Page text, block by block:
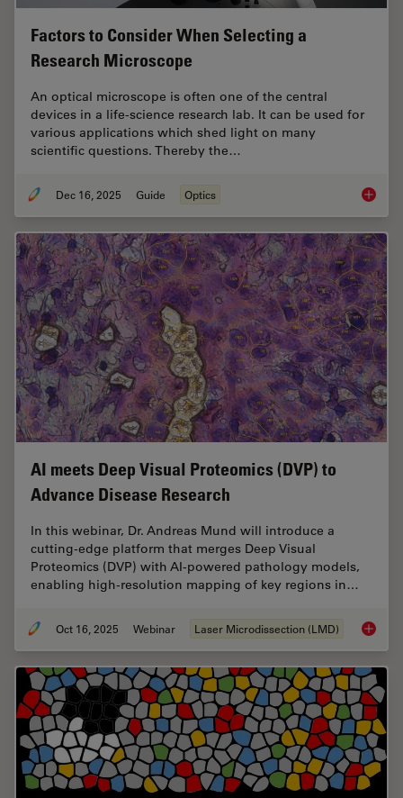
Factors to Consider When Selecting a
Research Microscope
An optical microscope is often one of the central
devices in a life-science research lab. It can be used for
various applications which shed light on many
scientific questions. Thereby the…
Dec 16, 2025 Guide Optics Factors
AI meets Deep Visual Proteomics (DVP) to
Advance Disease Research
In this webinar, Dr. Andreas Mund will introduce a
cutting-edge platform that merges Deep Visual
Proteomics (DVP) with AI-powered pathology models,
enabling high-resolution mapping of key regions in…
Oct 16, 2025 Webinar Laser Microdissection (LMD) AI